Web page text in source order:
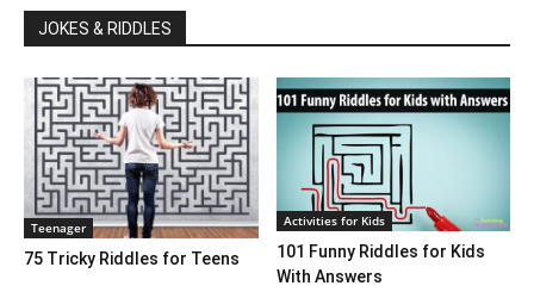
JOKES & RIDDLES
Teenager
75 Tricky Riddles for Teens
Activities for Kids
101 Funny Riddles for Kids
With Answers